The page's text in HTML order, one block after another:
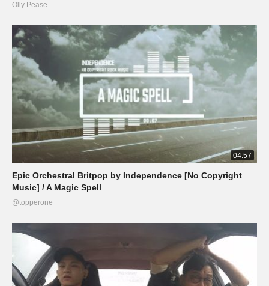
Olly Pease
04:57
Epic Orchestral Britpop by Independence [No Copyright
Music] / A Magic Spell
@topperone